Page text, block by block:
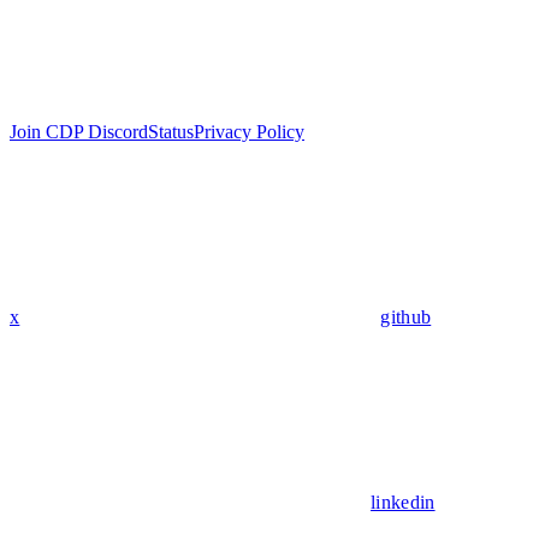
Join CDP DiscordStatusPrivacy Policy
x github
linkedin